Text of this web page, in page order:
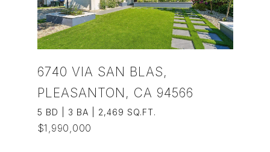
6740 VIA SAN BLAS,
PLEASANTON, CA 94566
5 BD | 3 BA | 2,469 SQ.FT.
$1,990,000